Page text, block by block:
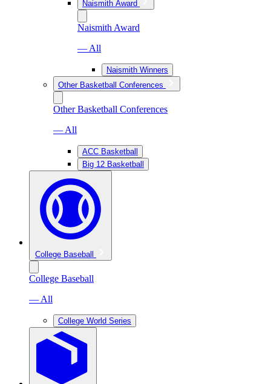
Naismith Award
Naismith Award
— All
Naismith Winners
Other Basketball Conferences
Other Basketball Conferences
— All
ACC Basketball
Big 12 Basketball
College Baseball
College Baseball
— All
College World Series